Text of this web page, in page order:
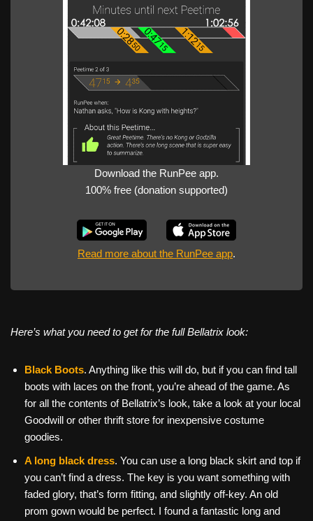
Download the RunPee app.
100% free (donation supported)
Read more about the RunPee app.
Here’s what you need to get for the full Bellatrix look:
Black Boots. Anything like this will do, but if you can find tall
boots with laces on the front, you’re ahead of the game. As
for all the contents of Bellatrix’s look, take a look at your local
Goodwill or other thrift store for inexpensive costume
goodies.
A long black dress. You can use a long black skirt and top if
you can’t find a dress. The key is you want something with
faded glory, that’s form fitting, and slightly off-key. An old
prom gown would be perfect. I found a fantastic long and